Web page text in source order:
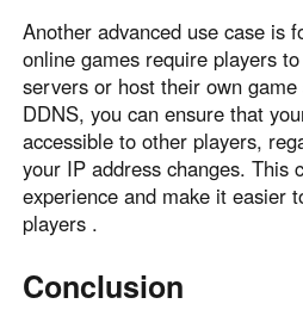
Another advanced use case is
online games require players
servers or host their own
DDNS, you can ensure that
accessible to other players,
your IP address changes. This
experience and make it easier
players .
Conclusion